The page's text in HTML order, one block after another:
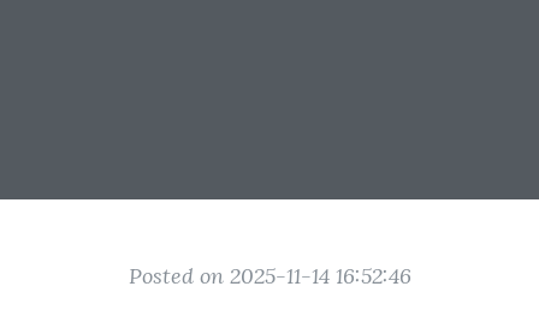
Posted on 2025-11-14 16:52:46